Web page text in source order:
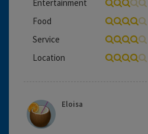
Entertainment
Food
Service
Location
Eloisa